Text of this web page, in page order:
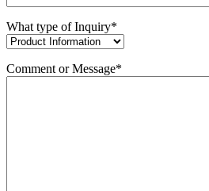
What type of Inquiry*
Comment or Message*